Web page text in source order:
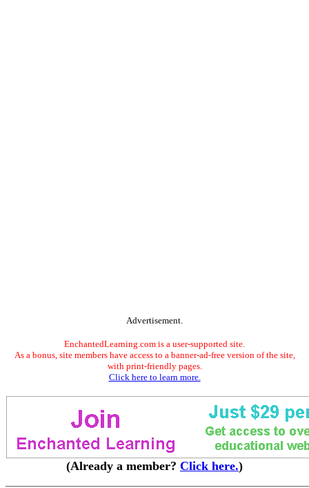
Advertisement.
EnchantedLearning.com is a user-supported site.
As a bonus, site members have access to a banner-ad-free version of the site,
with print-friendly pages.
Click here to learn more.
(Already a member? Click here.)